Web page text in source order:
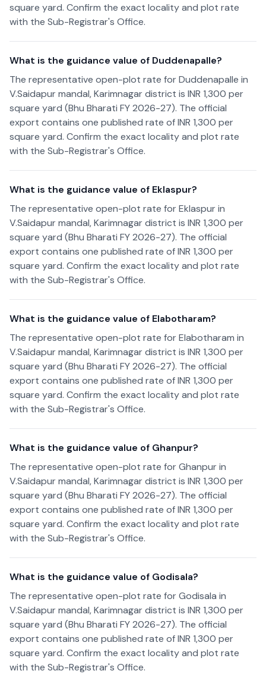
square yard. Confirm the exact locality and plot rate
with the Sub-Registrar's Office.
What is the guidance value of Duddenapalle?
The representative open-plot rate for Duddenapalle in
V.Saidapur mandal, Karimnagar district is INR 1,300 per
square yard (Bhu Bharati FY 2026-27). The official
export contains one published rate of INR 1,300 per
square yard. Confirm the exact locality and plot rate
with the Sub-Registrar's Office.
What is the guidance value of Eklaspur?
The representative open-plot rate for Eklaspur in
V.Saidapur mandal, Karimnagar district is INR 1,300 per
square yard (Bhu Bharati FY 2026-27). The official
export contains one published rate of INR 1,300 per
square yard. Confirm the exact locality and plot rate
with the Sub-Registrar's Office.
What is the guidance value of Elabotharam?
The representative open-plot rate for Elabotharam in
V.Saidapur mandal, Karimnagar district is INR 1,300 per
square yard (Bhu Bharati FY 2026-27). The official
export contains one published rate of INR 1,300 per
square yard. Confirm the exact locality and plot rate
with the Sub-Registrar's Office.
What is the guidance value of Ghanpur?
The representative open-plot rate for Ghanpur in
V.Saidapur mandal, Karimnagar district is INR 1,300 per
square yard (Bhu Bharati FY 2026-27). The official
export contains one published rate of INR 1,300 per
square yard. Confirm the exact locality and plot rate
with the Sub-Registrar's Office.
What is the guidance value of Godisala?
The representative open-plot rate for Godisala in
V.Saidapur mandal, Karimnagar district is INR 1,300 per
square yard (Bhu Bharati FY 2026-27). The official
export contains one published rate of INR 1,300 per
square yard. Confirm the exact locality and plot rate
with the Sub-Registrar's Office.